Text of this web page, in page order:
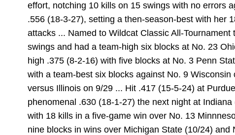
effort, notching 10 kills on 15 swings with no errors
.556 (18-3-27), setting a then-season-best with her
attacks ... Named to Wildcat Classic All-Tournament
swings and had a team-high six blocks at No. 23
high .375 (8-2-16) with five blocks at No. 3 Penn
with a team-best six blocks against No. 9
versus Illinois on 9/29 ... Hit .417 (15-5-24) at
phenomenal .630 (18-1-27) the next night at
with 18 kills in a five-game win over No. 13
nine blocks in wins over Michigan State (10/24) and